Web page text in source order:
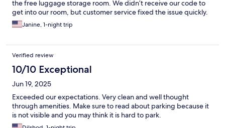
the free luggage storage room. We didn’t receive our code to
get into our room, but customer service fixed the issue quickly.
Janine, 1-night trip
Verified review
10/10 Exceptional
Jun 19, 2025
Exceeded our expectations. Very clean and well thought
through amenities. Make sure to read about parking because it
is not visible and you may think it is hard to park.